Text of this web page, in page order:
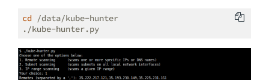
cd /data/kube-hunter